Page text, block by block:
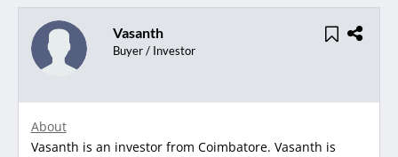
Vasanth
Buyer / Investor
About
Vasanth is an investor from Coimbatore. Vasanth is